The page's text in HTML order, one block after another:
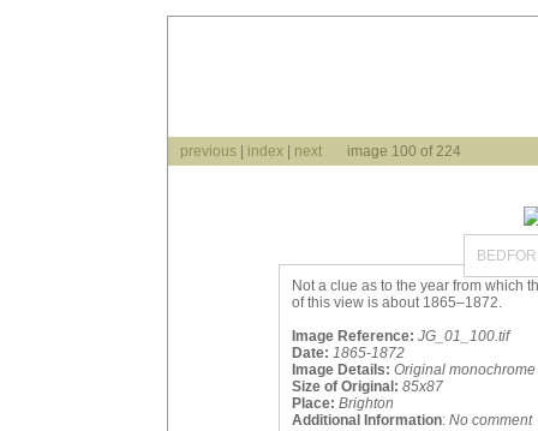
previous index next image 100 of 224
Not a clue as to the year from which
of this view is about 1865–1872.
Image Reference: JG_01_100.tif
Date: 1865-1872
Image Details: Original monochrome
Size of Original: 85x87
Place: Brighton
Additional Information: No comment